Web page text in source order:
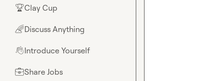
🏆Clay Cup
🌈Discuss Anything
👋Introduce Yourself
💼Share Jobs